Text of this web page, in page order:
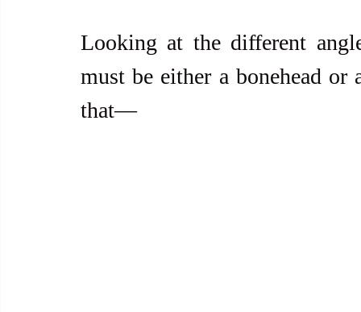
Looking at the different
must be either a bonehead
that—